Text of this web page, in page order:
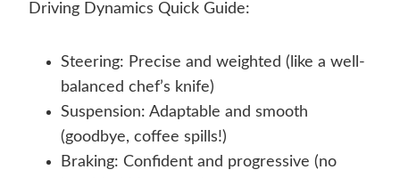
Driving Dynamics Quick Guide:
Steering: Precise and weighted (like a well-
balanced chef’s knife)
Suspension: Adaptable and smooth
(goodbye, coffee spills!)
Braking: Confident and progressive (no